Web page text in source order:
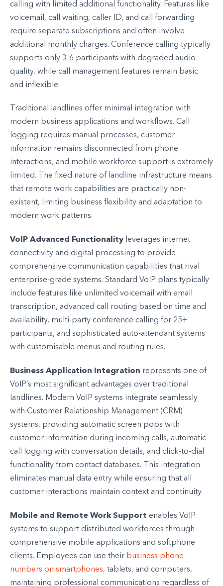
calling with limited additional functionality. Features like
voicemail, call waiting, caller ID, and call forwarding
require separate subscriptions and often involve
additional monthly charges. Conference calling typically
supports only 3-6 participants with degraded audio
quality, while call management features remain basic
and inflexible.
Traditional landlines offer minimal integration with
modern business applications and workflows. Call
logging requires manual processes, customer
information remains disconnected from phone
interactions, and mobile workforce support is extremely
limited. The fixed nature of landline infrastructure means
that remote work capabilities are practically non-
existent, limiting business flexibility and adaptation to
modern work patterns.
VoIP Advanced Functionality leverages internet
connectivity and digital processing to provide
comprehensive communication capabilities that rival
enterprise-grade systems. Standard VoIP plans typically
include features like unlimited voicemail with email
transcription, advanced call routing based on time and
availability, multi-party conference calling for 25+
participants, and sophisticated auto-attendant systems
with customisable menus and routing rules.
Business Application Integration represents one of
VoIP’s most significant advantages over traditional
landlines. Modern VoIP systems integrate seamlessly
with Customer Relationship Management (CRM)
systems, providing automatic screen pops with
customer information during incoming calls, automatic
call logging with conversation details, and click-to-dial
functionality from contact databases. This integration
eliminates manual data entry while ensuring that all
customer interactions maintain context and continuity.
Mobile and Remote Work Support enables VoIP
systems to support distributed workforces through
comprehensive mobile applications and softphone
clients. Employees can use their business phone
numbers on smartphones, tablets, and computers,
maintaining professional communications regardless of